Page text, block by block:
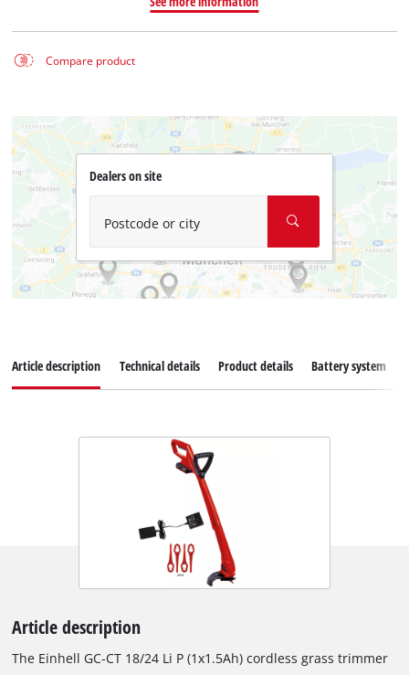
Compare product
Dealers on site
Postcode or city
Article description Technical details Product details Battery system
Article description
The Einhell GC-CT 18/24 Li P (1x1.5Ah) cordless grass trimmer